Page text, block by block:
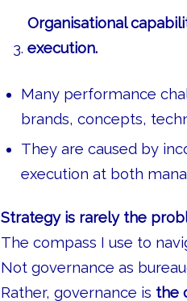
Organisational
execution.
Many performance
brands, concepts,
They are caused by
execution at both
Strategy is rarely the
The compass I use to
Not governance as
Rather, governance is the